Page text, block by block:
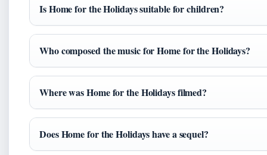
Is Home for the Holidays suitable for children?
Who composed the music for Home for the Holidays?
Where was Home for the Holidays filmed?
Does Home for the Holidays have a sequel?